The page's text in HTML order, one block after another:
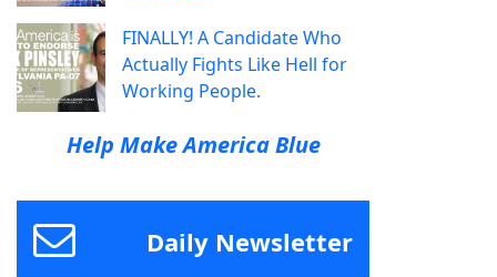
FINALLY! A Candidate Who
Actually Fights Like Hell for
Working People.
Help Make America Blue
Daily Newsletter